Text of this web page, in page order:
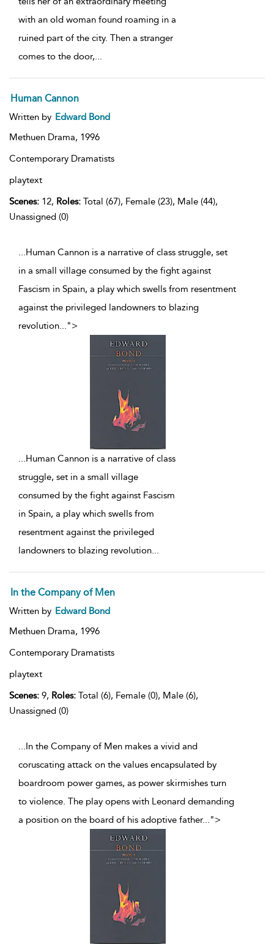
with an old woman found roaming in a
ruined part of the city. Then a stranger
comes to the door,...
Human Cannon
Written by Edward Bond
Methuen Drama, 1996
Contemporary Dramatists
playtext
Scenes: 12, Roles: Total (67), Female (23), Male (44),
Unassigned (0)
...Human Cannon is a narrative of class struggle, set
in a small village consumed by the fight against
Fascism in Spain, a play which swells from resentment
against the privileged landowners to blazing
revolution...">
...Human Cannon is a narrative of class
struggle, set in a small village
consumed by the fight against Fascism
in Spain, a play which swells from
resentment against the privileged
landowners to blazing revolution...
In the Company of Men
Written by Edward Bond
Methuen Drama, 1996
Contemporary Dramatists
playtext
Scenes: 9, Roles: Total (6), Female (0), Male (6),
Unassigned (0)
...In the Company of Men makes a vivid and
coruscating attack on the values encapsulated by
boardroom power games, as power skirmishes turn
to violence. The play opens with Leonard demanding
a position on the board of his adoptive father...">